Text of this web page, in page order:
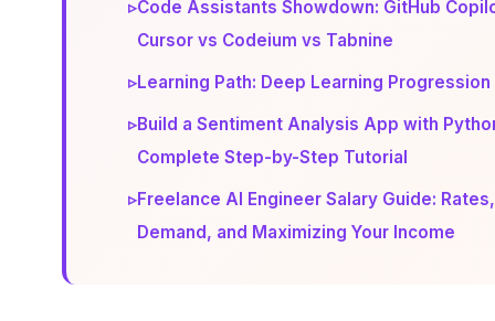
▹Code Assistants Showdown: GitHub
Cursor vs Codeium vs Tabnine
▹Learning Path: Deep Learning Progression
▹Build a Sentiment Analysis App with
Complete Step-by-Step Tutorial
▹Freelance AI Engineer Salary Guide: Rates,
Demand, and Maximizing Your Income